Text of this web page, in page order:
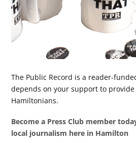
The Public Record is a reader-
depends on your support to
Hamiltonians.
Become a Press Club member
local journalism here in Hamilton